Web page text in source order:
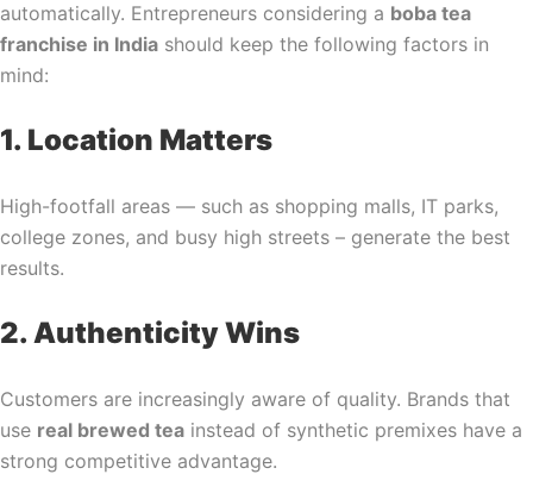
automatically. Entrepreneurs considering a boba tea
franchise in India should keep the following factors in
mind:
1. Location Matters
High-footfall areas — such as shopping malls, IT parks,
college zones, and busy high streets – generate the best
results.
2. Authenticity Wins
Customers are increasingly aware of quality. Brands that
use real brewed tea instead of synthetic premixes have a
strong competitive advantage.